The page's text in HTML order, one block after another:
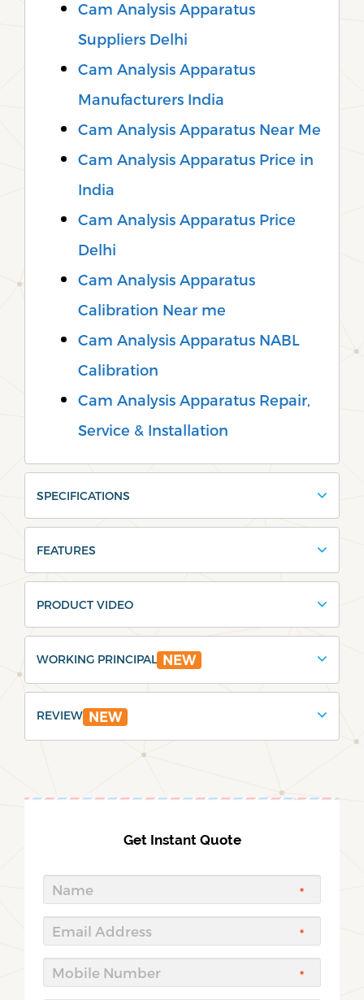
Cam Analysis Apparatus
Suppliers Delhi
Cam Analysis Apparatus
Manufacturers India
Cam Analysis Apparatus Near Me
Cam Analysis Apparatus Price in
India
Cam Analysis Apparatus Price
Delhi
Cam Analysis Apparatus
Calibration Near me
Cam Analysis Apparatus NABL
Calibration
Cam Analysis Apparatus Repair,
Service & Installation
SPECIFICATIONS
FEATURES
PRODUCT VIDEO
WORKING PRINCIPAL NEW
REVIEW NEW
Get Instant Quote